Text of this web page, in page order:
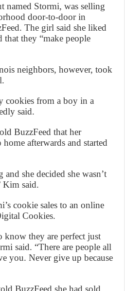
named Stormi, was selling
door-to-door in
The girl said she liked
that they “make people
neighbors, however, took
cookies from a boy in a
said.
BuzzFeed that her
afterwards and started
and she decided she wasn’t
Kim said.
cookie sales to an online
Cookies.
know they are perfect just
said. “There are people all
you. Never give up because
BuzzFeed she had sold